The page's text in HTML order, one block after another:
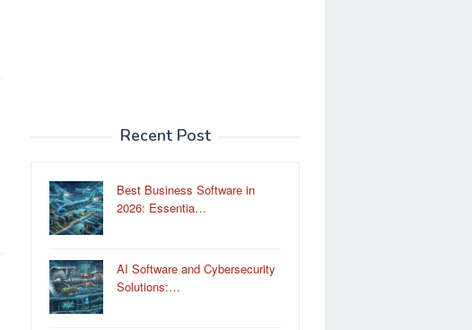
Recent Post
Best Business Software in
2026: Essentia…
AI Software and Cybersecurity
Solutions:…